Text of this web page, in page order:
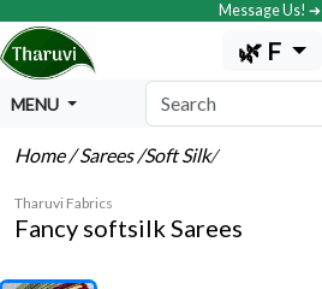
Message Us! ➔
🌿 F
MENU
Home/ Sarees/Soft Silk/
Tharuvi Fabrics
Fancy softsilk Sarees